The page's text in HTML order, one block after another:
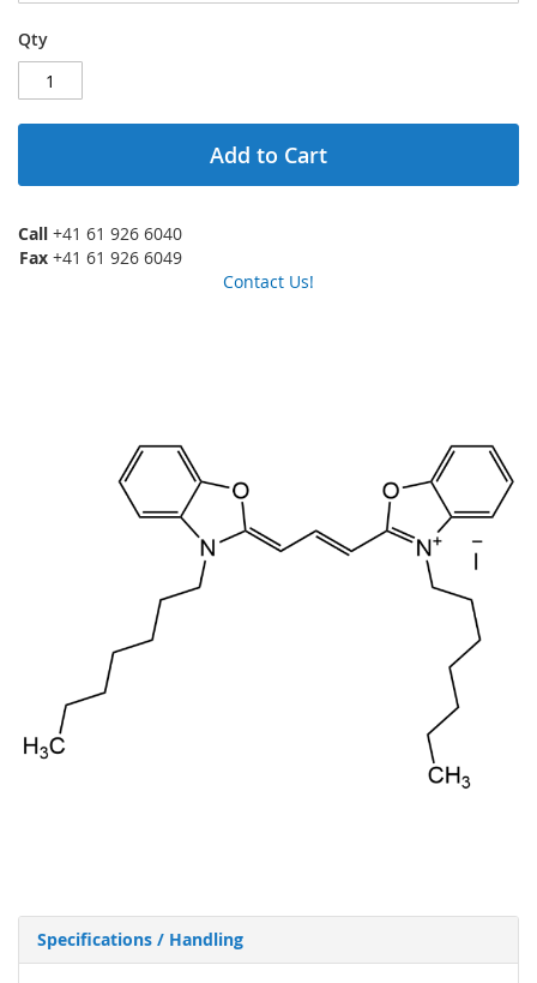
Qty
Add to Cart
Call +41 61 926 6040
Fax +41 61 926 6049
Contact Us!
Specifications / Handling